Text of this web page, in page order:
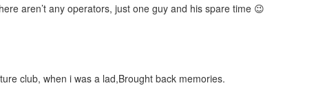
aren’t any operators, just one guy and his spare time 😉
club, when i was a lad,Brought back memories.